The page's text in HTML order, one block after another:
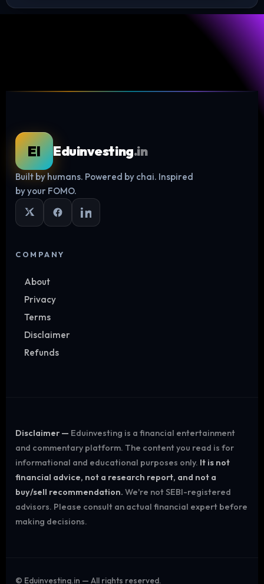
Log in
EI Eduinvesting.in
Built by humans. Powered by chai. Inspired
by your FOMO.
COMPANY
About
Privacy
Terms
Disclaimer
Refunds
Disclaimer — Eduinvesting is a financial entertainment
and commentary platform. The content you read is for
informational and educational purposes only. It is not
financial advice, not a research report, and not a
buy/sell recommendation. We're not SEBI-registered
advisors. Please consult an actual financial expert before
making decisions.
© Eduinvesting.in — All rights reserved.